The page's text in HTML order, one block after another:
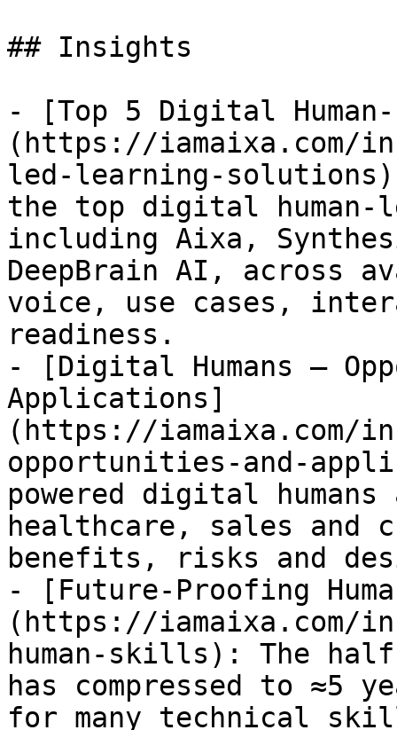
## Insights
- [Top 5 Digital
(https://iamaixa.com/
led-learning-
the top digital
including Aixa,
DeepBrain AI, across
voice, use cases,
readiness.
- [Digital Humans –
Applications]
(https://iamaixa.com/
opportunities-and-
powered digital
healthcare, sales and
benefits, risks and
- [Future-Proofing
(https://iamaixa.com/
human-skills): The
has compressed to ≈5
for many technical